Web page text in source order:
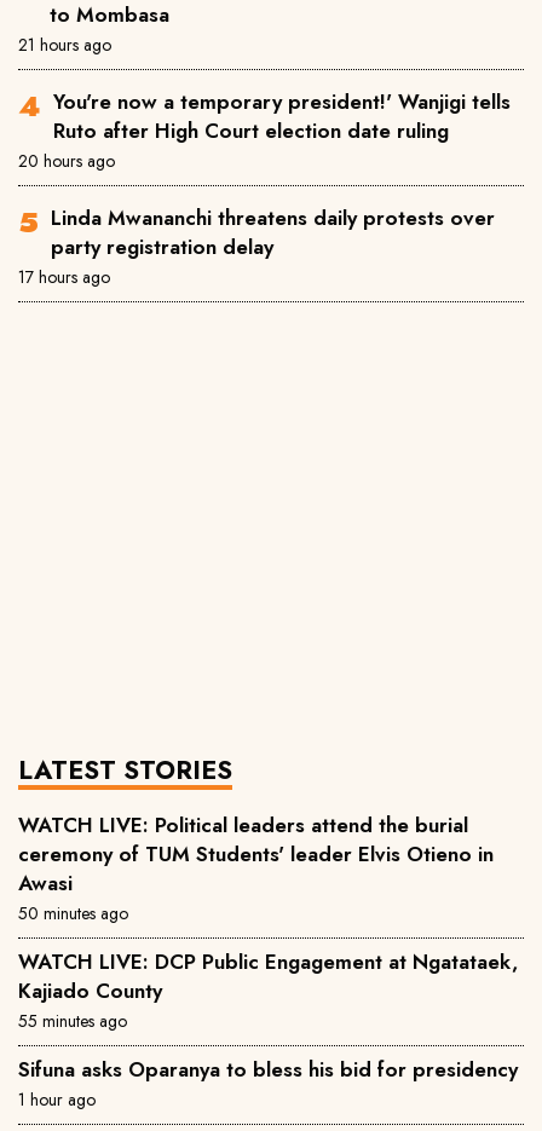
to Mombasa
21 hours ago
You're now a temporary president!' Wanjigi tells
Ruto after High Court election date ruling
20 hours ago
Linda Mwananchi threatens daily protests over
party registration delay
17 hours ago
LATEST STORIES
WATCH LIVE: Political leaders attend the burial
ceremony of TUM Students' leader Elvis Otieno in
Awasi
50 minutes ago
WATCH LIVE: DCP Public Engagement at Ngatataek,
Kajiado County
55 minutes ago
Sifuna asks Oparanya to bless his bid for presidency
1 hour ago